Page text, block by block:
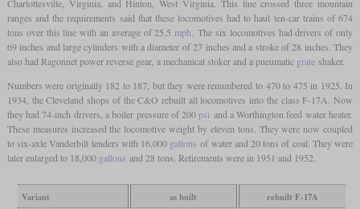
Charlottesville, Virginia, and Hinton, West Virginia. This line crossed three mountain
ranges and the requirements said that these locomotives had to haul ten-car trains of 674
tons over this line with an average of 25.5 mph. The six locomotives had drivers of only
69 inches and large cylinders with a diameter of 27 inches and a stroke of 28 inches. They
also had Ragonnet power reverse gear, a mechanical stoker and a pneumatic grateshaker.
Numbers were originally 182 to 187, but they were renumbered to 470 to 475 in 1925. In
1934, the Cleveland shops of the C&O rebuilt all locomotives into the class F-17A. Now
they had 74-inch drivers, a boiler pressure of 200 psi and a Worthington feed water heater.
These measures increased the locomotive weight by eleven tons. They were now coupled
to six-axle Vanderbilt tenders with 16,000 gallons of water and 20 tons of coal. They were
later enlarged to 18,000 gallons and 28 tons. Retirements were in 1951 and 1952.
Variant as built
rebuilt F-17A